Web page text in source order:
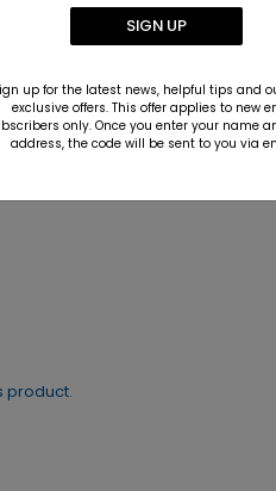
product.
SIGN UP
up for the latest news, helpful tips and
exclusive offers. This offer applies to new
only. Once you enter your name
address, the code will be sent to you via